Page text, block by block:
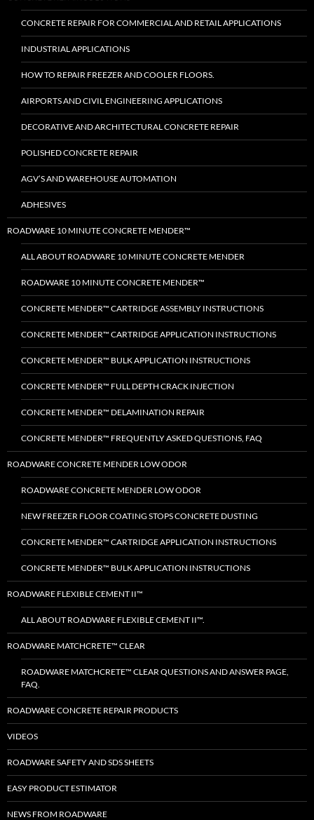
CONCRETE REPAIR FOR COMMERCIAL AND RETAIL APPLICATIONS
INDUSTRIAL APPLICATIONS
HOW TO REPAIR FREEZER AND COOLER FLOORS.
AIRPORTS AND CIVIL ENGINEERING APPLICATIONS
DECORATIVE AND ARCHITECTURAL CONCRETE REPAIR
POLISHED CONCRETE REPAIR
AGV’S AND WAREHOUSE AUTOMATION
ADHESIVES
ROADWARE 10 MINUTE CONCRETE MENDER™
ALL ABOUT ROADWARE 10 MINUTE CONCRETE MENDER
ROADWARE 10 MINUTE CONCRETE MENDER™
CONCRETE MENDER™ CARTRIDGE ASSEMBLY INSTRUCTIONS
CONCRETE MENDER™ CARTRIDGE APPLICATION INSTRUCTIONS
CONCRETE MENDER™ BULK APPLICATION INSTRUCTIONS
CONCRETE MENDER™ FULL DEPTH CRACK INJECTION
CONCRETE MENDER™ DELAMINATION REPAIR
CONCRETE MENDER™ FREQUENTLY ASKED QUESTIONS, FAQ
ROADWARE CONCRETE MENDER LOW ODOR
ROADWARE CONCRETE MENDER LOW ODOR
NEW FREEZER FLOOR COATING STOPS CONCRETE DUSTING
CONCRETE MENDER™ CARTRIDGE APPLICATION INSTRUCTIONS
CONCRETE MENDER™ BULK APPLICATION INSTRUCTIONS
ROADWARE FLEXIBLE CEMENT II™
ALL ABOUT ROADWARE FLEXIBLE CEMENT II™.
ROADWARE MATCHCRETE™ CLEAR
ROADWARE MATCHCRETE™ CLEAR QUESTIONS AND ANSWER PAGE,
FAQ.
ROADWARE CONCRETE REPAIR PRODUCTS
VIDEOS
ROADWARE SAFETY AND SDS SHEETS
EASY PRODUCT ESTIMATOR
NEWS FROM ROADWARE